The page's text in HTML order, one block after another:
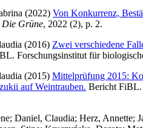
(2022) Von Konkurrenz,
Die Grüne, 2022 (2), p. 2.
(2016) Zwei verschiedene
Forschungsinstitut für
(2015) Mittelprüfung 2015:
auf Weintrauben. Bericht FiBL.
; Daniel, Claudia; Herz, Annette;